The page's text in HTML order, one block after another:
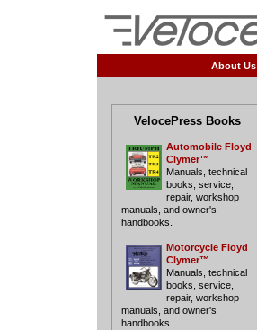
About Us
VelocePress Books
Automobile Floyd
Clymer™
Manuals, technical
books, service,
repair, workshop
manuals, and owner's
handbooks.
Motorcycle Floyd
Clymer™
Manuals, technical
books, service,
repair, workshop
manuals, and owner's
handbooks.